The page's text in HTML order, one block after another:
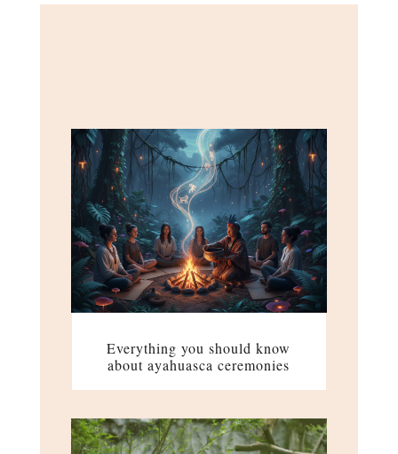
Everything you should know
about ayahuasca ceremonies